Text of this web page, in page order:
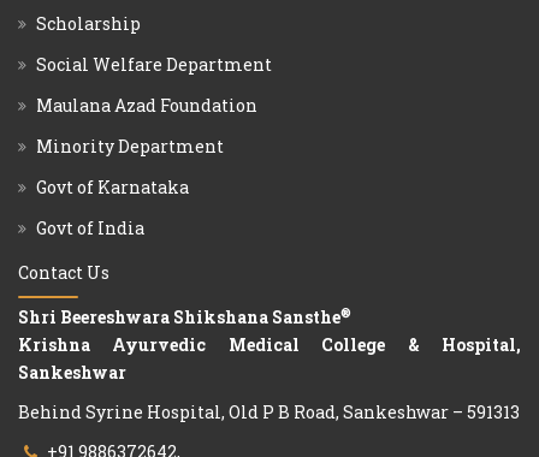
Scholarship
Social Welfare Department
Maulana Azad Foundation
Minority Department
Govt of Karnataka
Govt of India
Contact Us
Shri Beereshwara Shikshana Sansthe®
Krishna Ayurvedic Medical College & Hospital,
Sankeshwar
Behind Syrine Hospital, Old P B Road, Sankeshwar – 591313
+91 9886372642,